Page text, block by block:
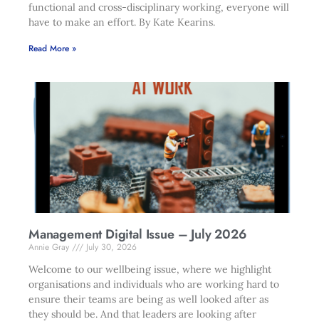
functional and cross-disciplinary working, everyone will
have to make an effort. By Kate Kearins.
Read More »
Management Digital Issue – July 2026
Annie Gray
July 30, 2026
Welcome to our wellbeing issue, where we highlight
organisations and individuals who are working hard to
ensure their teams are being as well looked after as
they should be. And that leaders are looking after